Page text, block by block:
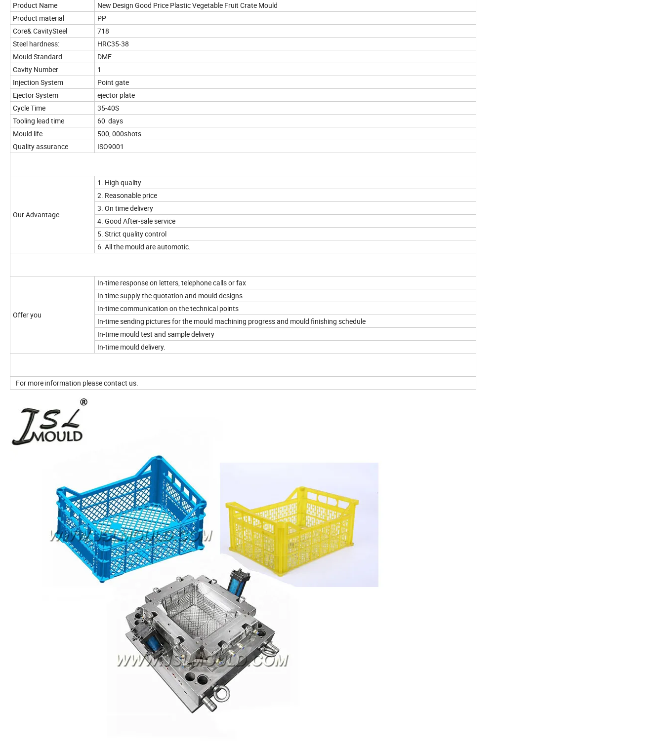
Product Name
New Design Good Price Plastic Vegetable Fruit Crate Mould
Product material
PP
Core& CavitySteel
718
Steel hardness:
HRC35-38
Mould Standard
DME
Cavity Number
1
Injection System
Point gate
Ejector System
ejector plate
Cycle Time
35-40S
Tooling lead time
60 days
Mould life
500, 000shots
Quality assurance
ISO9001
Our Advantage
1. High quality
2. Reasonable price
3. On time delivery
4. Good After-sale service
5. Strict quality control
6. All the mould are automotic.
Offer you
In-time response on letters, telephone calls or fax
In-time supply the quotation and mould designs
In-time communication on the technical points
In-time sending pictures for the mould machining progress and mould finishing schedule
In-time mould test and sample delivery
In-time mould delivery.
For more information please contact us.